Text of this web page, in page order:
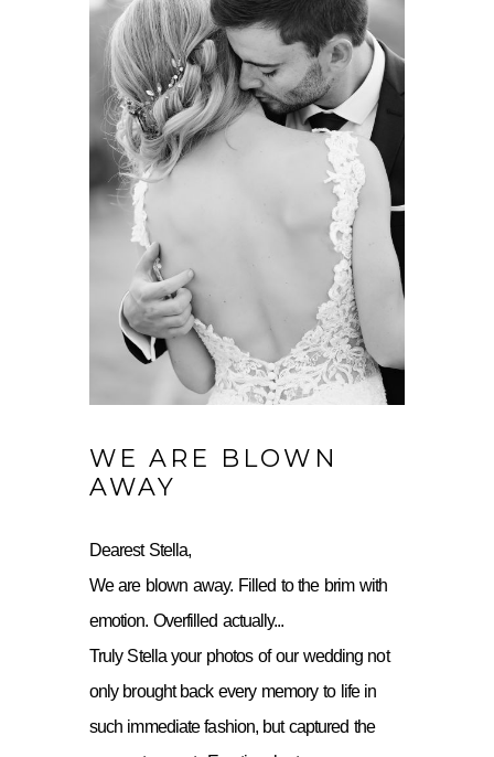
WE ARE BLOWN
AWAY
Dearest Stella,
We are blown away. Filled to the brim with
emotion. Overfilled actually...
Truly Stella your photos of our wedding not
only brought back every memory to life in
such immediate fashion, but captured the